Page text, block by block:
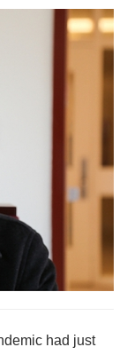
had just